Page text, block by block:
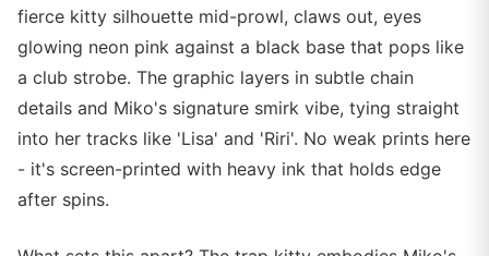
fierce kitty silhouette mid-prowl, claws out, eyes
glowing neon pink against a black base that pops like
a club strobe. The graphic layers in subtle chain
details and Miko's signature smirk vibe, tying straight
into her tracks like 'Lisa' and 'Riri'. No weak prints here
- it's screen-printed with heavy ink that holds edge
after spins.